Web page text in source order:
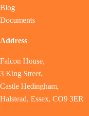
Blog
Documents
Address
Falcon House,
3 King Street,
Castle Hedingham,
Halstead, Essex, CO9 3ER